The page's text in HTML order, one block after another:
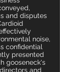
and disputes
noise,
confidential
presented
gooseneck's
and